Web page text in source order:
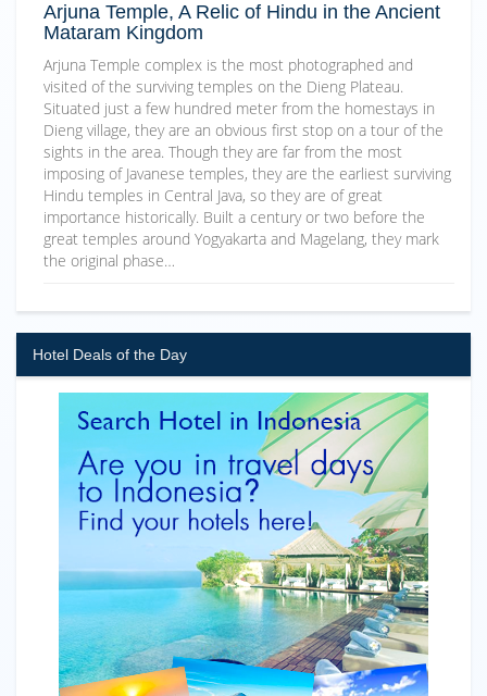
Arjuna Temple, A Relic of Hindu in the Ancient
Mataram Kingdom
Arjuna Temple complex is the most photographed and
visited of the surviving temples on the Dieng Plateau.
Situated just a few hundred meter from the homestays in
Dieng village, they are an obvious first stop on a tour of the
sights in the area. Though they are far from the most
imposing of Javanese temples, they are the earliest surviving
Hindu temples in Central Java, so they are of great
importance historically. Built a century or two before the
great temples around Yogyakarta and Magelang, they mark
the original phase…
Hotel Deals of the Day